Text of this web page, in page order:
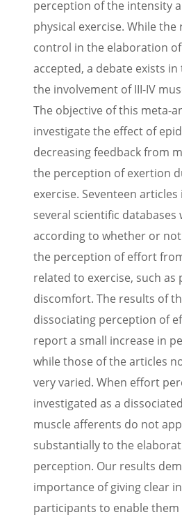
perception of the intensity
physical exercise. While
control in the elaboration
accepted, a debate exists
the involvement of III-IV
The objective of this meta-
investigate the effect of
decreasing feedback from
the perception of exertion
exercise. Seventeen
several scientific databases
according to whether or
the perception of effort
related to exercise, such as
discomfort. The results of
dissociating perception of
report a small increase in
while those of the articles
very varied. When effort
investigated as a
muscle afferents do not
substantially to the
perception. Our results
importance of giving clear
participants to enable